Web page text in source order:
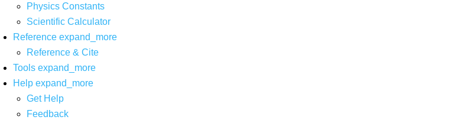
Physics Constants
Scientific Calculator
Reference expand_more
Reference & Cite
Tools expand_more
Help expand_more
Get Help
Feedback